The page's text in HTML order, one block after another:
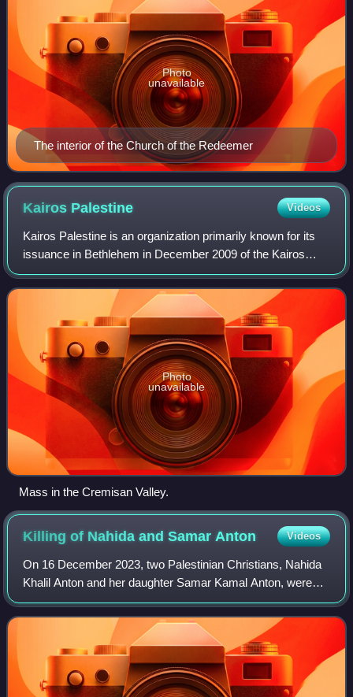
The interior of the Church of the Redeemer
Photo
unavailable
Kairos Palestine Videos
Kairos Palestine is an organization primarily known for its
issuance in Bethlehem in December 2009 of the Kairos
Palestine document, full title of which is "A moment of truth:
A word of faith, hope, a
Photo
unavailable
Mass in the Cremisan Valley.
Killing of Nahida and Samar Anton Videos
On 16 December 2023, two Palestinian Christians, Nahida
Khalil Anton and her daughter Samar Kamal Anton, were
shot and killed while they were walking inside the grounds
of the Holy Family Church to go